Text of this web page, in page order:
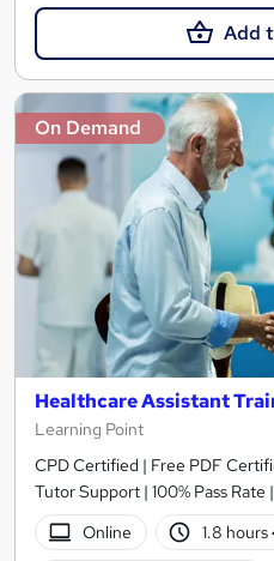
Add
On Demand
Healthcare Assistant
Learning Point
CPD Certified | Free PDF
Tutor Support | 100% Pass
Online
1.8 hours·